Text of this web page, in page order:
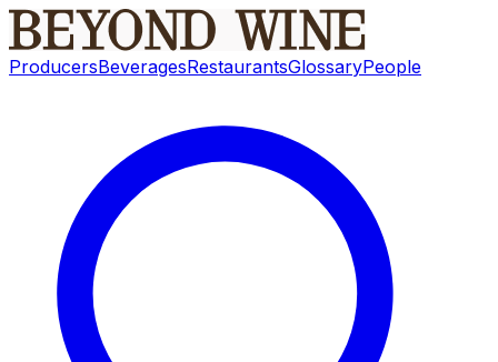
ProducersBeveragesRestaurantsGlossaryPeople